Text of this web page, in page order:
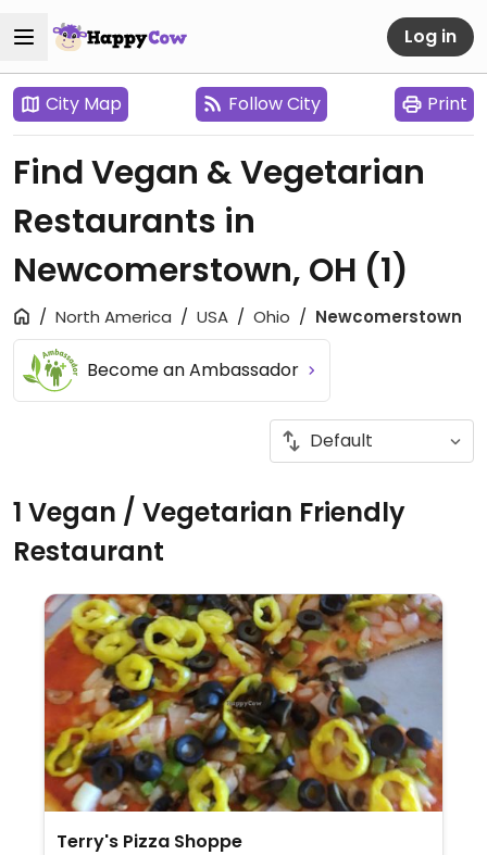
Log in
City Map Follow City Print
Find Vegan & Vegetarian
Restaurants in
Newcomerstown, OH (1)
North America USA Ohio Newcomerstown
Become an Ambassador
1 Vegan / Vegetarian Friendly
Restaurant
Terry's Pizza Shoppe